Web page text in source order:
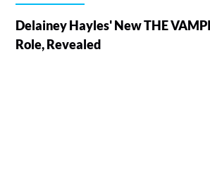
Delainey Hayles' New THE
Role, Revealed